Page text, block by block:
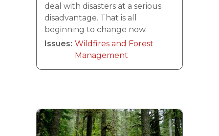
deal with disasters at a serious
disadvantage. That is all
beginning to change now.
Issues: Wildfires and Forest
Management
Image